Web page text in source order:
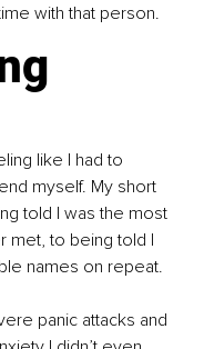
with that person.
like I had to
myself. My short
told I was the most
met, to being told I
names on repeat.
panic attacks and